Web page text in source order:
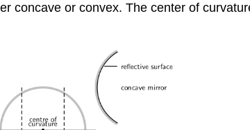
concave or convex. The center of